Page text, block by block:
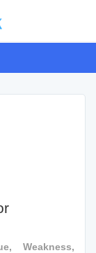
Weakness,